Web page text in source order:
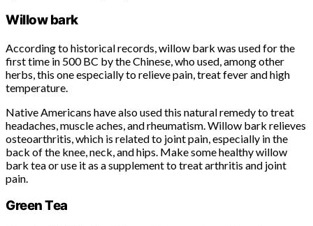
Willow bark
According to historical records, willow bark was used for the
first time in 500 BC by the Chinese, who used, among other
herbs, this one especially to relieve pain, treat fever and high
temperature.
Native Americans have also used this natural remedy to treat
headaches, muscle aches, and rheumatism. Willow bark relieves
osteoarthritis, which is related to joint pain, especially in the
back of the knee, neck, and hips. Make some healthy willow
bark tea or use it as a supplement to treat arthritis and joint
pain.
Green Tea